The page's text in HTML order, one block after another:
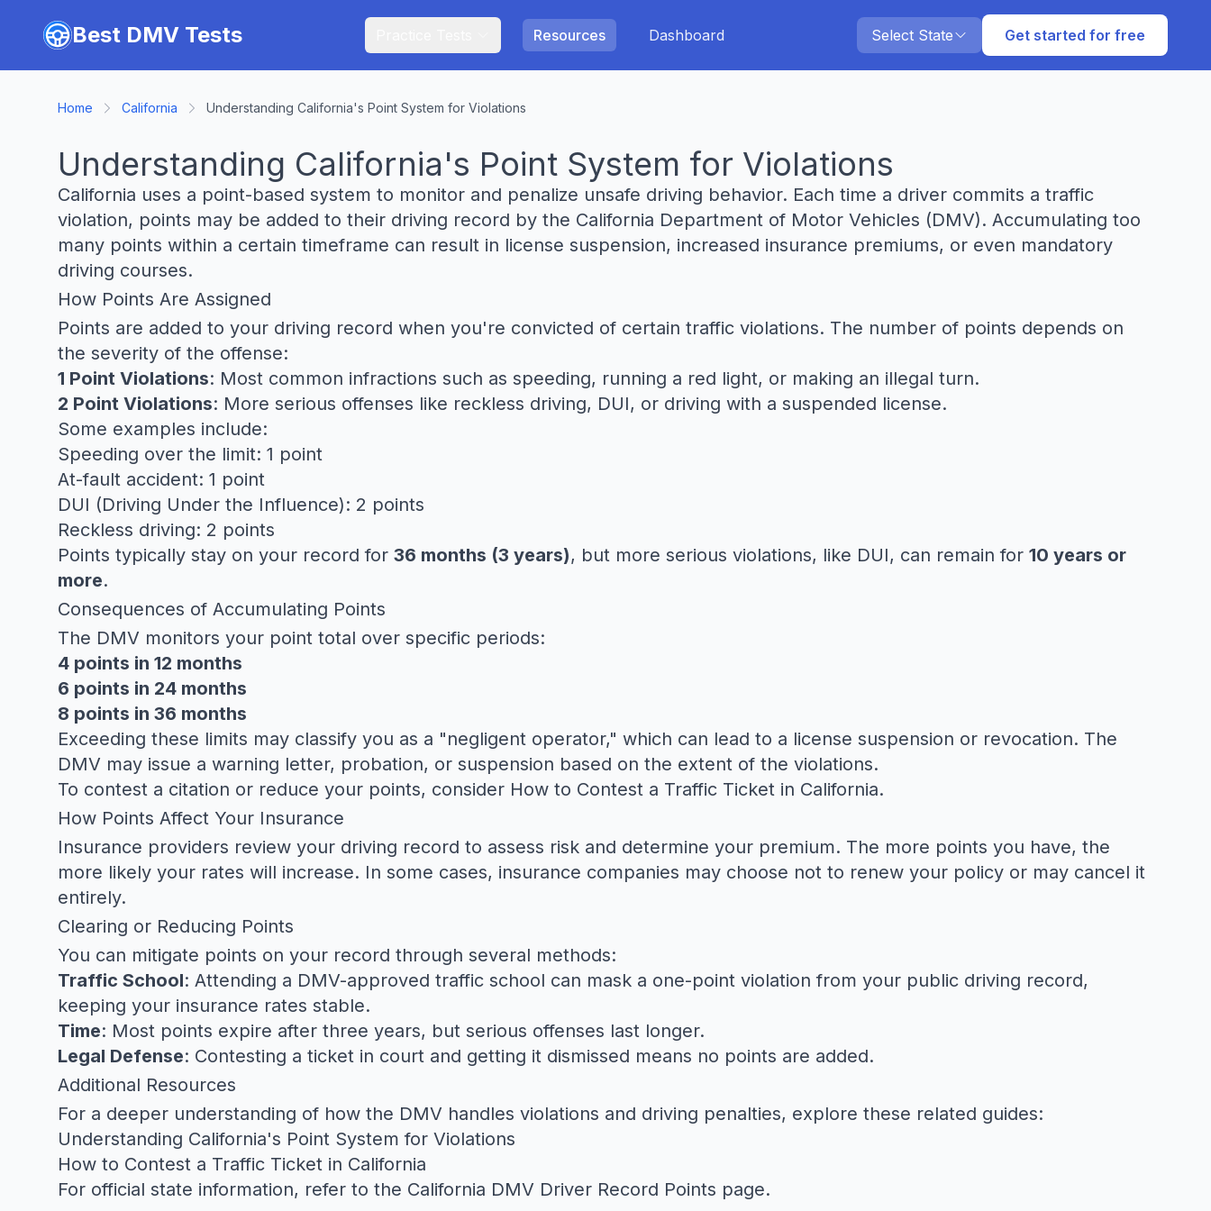
Skip to main content
Best DMV Tests Resources Dashboard Select State Get started for free
Home California Understanding California's Point System for Violations
Understanding California's Point System for Violations
California uses a point-based system to monitor and penalize unsafe driving behavior. Each time a driver commits a traffic
violation, points may be added to their driving record by the California Department of Motor Vehicles (DMV). Accumulating too
many points within a certain timeframe can result in license suspension, increased insurance premiums, or even mandatory
driving courses.
How Points Are Assigned
Points are added to your driving record when you're convicted of certain traffic violations. The number of points depends on
the severity of the offense:
1 Point Violations: Most common infractions such as speeding, running a red light, or making an illegal turn.
2 Point Violations: More serious offenses like reckless driving, DUI, or driving with a suspended license.
Some examples include:
Speeding over the limit: 1 point
At-fault accident: 1 point
DUI (Driving Under the Influence): 2 points
Reckless driving: 2 points
Points typically stay on your record for 36 months (3 years), but more serious violations, like DUI, can remain for 10 years or
more.
Consequences of Accumulating Points
The DMV monitors your point total over specific periods:
4 points in 12 months
6 points in 24 months
8 points in 36 months
Exceeding these limits may classify you as a "negligent operator," which can lead to a license suspension or revocation. The
DMV may issue a warning letter, probation, or suspension based on the extent of the violations.
To contest a citation or reduce your points, consider How to Contest a Traffic Ticket in California.
How Points Affect Your Insurance
Insurance providers review your driving record to assess risk and determine your premium. The more points you have, the
more likely your rates will increase. In some cases, insurance companies may choose not to renew your policy or may cancel it
entirely.
Clearing or Reducing Points
You can mitigate points on your record through several methods:
Traffic School: Attending a DMV-approved traffic school can mask a one-point violation from your public driving record,
keeping your insurance rates stable.
Time: Most points expire after three years, but serious offenses last longer.
Legal Defense: Contesting a ticket in court and getting it dismissed means no points are added.
Additional Resources
For a deeper understanding of how the DMV handles violations and driving penalties, explore these related guides:
Understanding California's Point System for Violations
How to Contest a Traffic Ticket in California
For official state information, refer to the California DMV Driver Record Points page.